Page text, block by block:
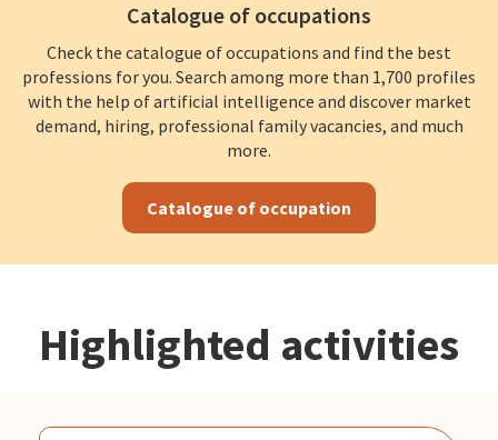
Catalogue of occupations
Check the catalogue of occupations and find the best
professions for you. Search among more than 1,700 profiles
with the help of artificial intelligence and discover market
demand, hiring, professional family vacancies, and much
more.
Catalogue of occupation
Highlighted activities